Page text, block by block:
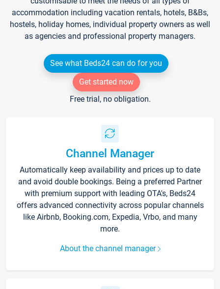
accommodation including vacation rentals, hotels, B&Bs,
hostels, holiday homes, individual property owners as well
as agencies and professional property managers.
See what Beds24 can do for you
Get started now
Free trial, no obligation.
Channel Manager
Automatically keep availability and prices up to date
and avoid double bookings. Being a preferred Partner
with premium support with leading OTA's, Beds24
offers advanced connectivity across popular channels
like Airbnb, Booking.com, Expedia, Vrbo, and many
more.
About the channel manager